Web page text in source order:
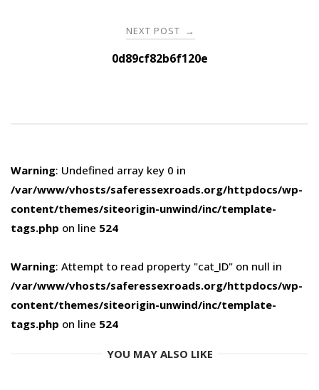
NEXT POST →
0d89cf82b6f120e
Warning: Undefined array key 0 in
/var/www/vhosts/saferessexroads.org/httpdocs/wp-
content/themes/siteorigin-unwind/inc/template-
tags.php on line 524
Warning: Attempt to read property "cat_ID" on null in
/var/www/vhosts/saferessexroads.org/httpdocs/wp-
content/themes/siteorigin-unwind/inc/template-
tags.php on line 524
YOU MAY ALSO LIKE